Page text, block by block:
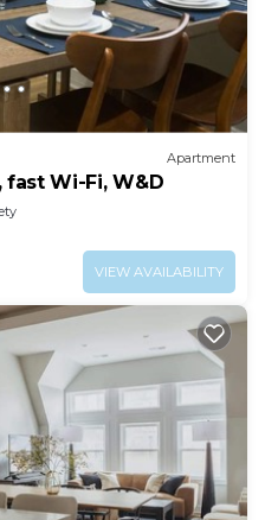
Apartment
fast Wi-Fi, W&D
VIEW AVAILABILITY